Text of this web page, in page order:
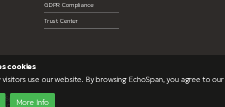
GDPR Compliance
Trust Center
Inc.
cookies
use our website. By browsing EchoSpan, you agree to
More Info